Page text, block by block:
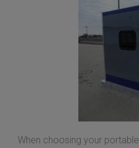
When choosing your portable